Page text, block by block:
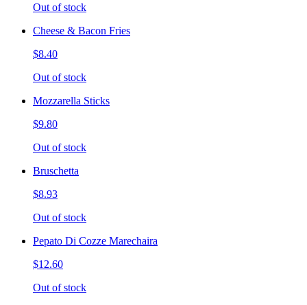
Out of stock
Cheese & Bacon Fries
$8.40
Out of stock
Mozzarella Sticks
$9.80
Out of stock
Bruschetta
$8.93
Out of stock
Pepato Di Cozze Marechaira
$12.60
Out of stock